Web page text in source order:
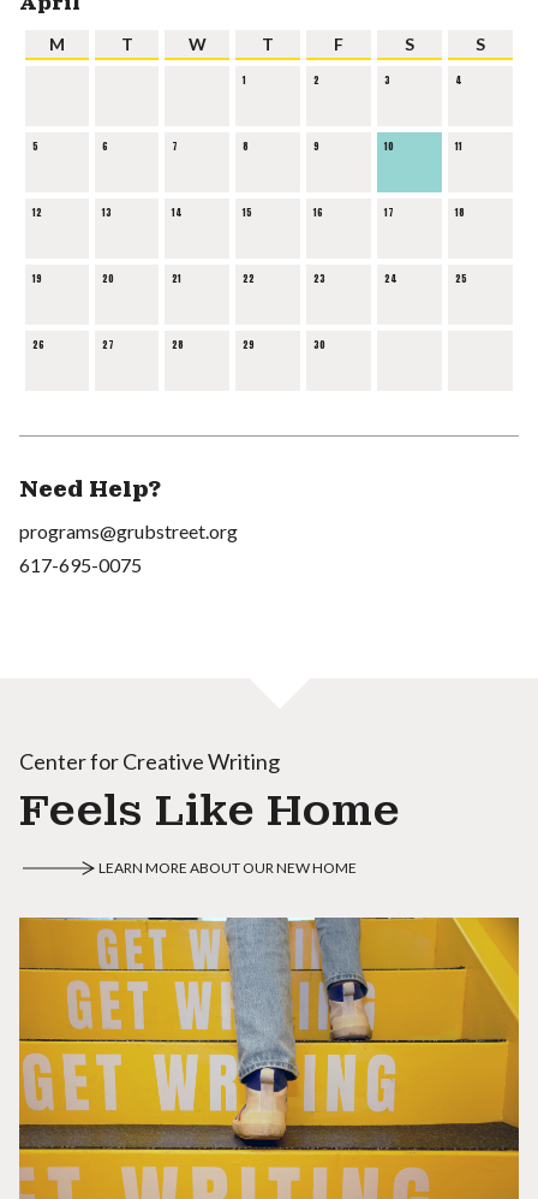
M T W T F S S
1 2 3 4
5 6 7 8 9 10 11
12 13 14 15 16 17 18
19 20 21 22 23 24 25
26 27 28 29 30
Need Help?
programs@grubstreet.org
617-695-0075
Center for Creative Writing
Feels Like Home
LEARN MORE ABOUT OUR NEW HOME